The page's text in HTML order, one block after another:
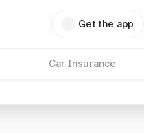
Get the app
Car Insurance